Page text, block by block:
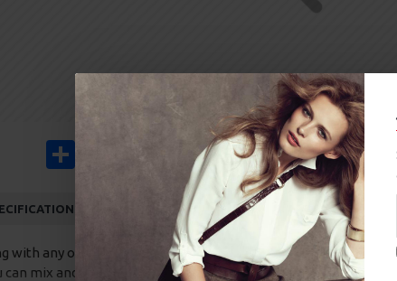
PinterestWhatsApp
Email
CUSTOM TABS VIDEOS
with any other tab can be displayed as tabs, accordion or all-
mix and match tabs and blocks in any order and any